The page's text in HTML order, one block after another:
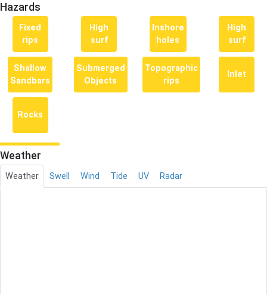
Hazards
Fixed
rips
High
surf
Inshore
holes
High
surf
Shallow
Sandbars
Submerged
Objects
Topographic
rips
Inlet
Rocks
Weather
Weather Swell Wind Tide UV Radar